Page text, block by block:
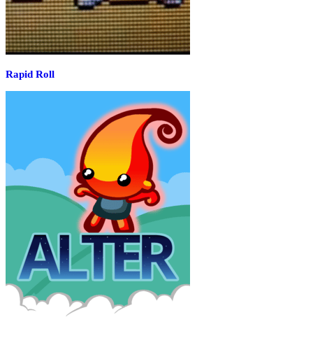
Rapid Roll